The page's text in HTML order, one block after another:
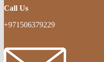
Call Us
+971506379229